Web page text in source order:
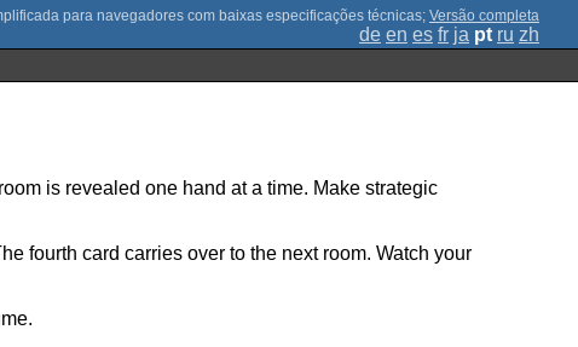
; Versão completa
de en es fr ja pt ru zh
is revealed one hand at a time. Make strategic
fourth card carries over to the next room. Watch your